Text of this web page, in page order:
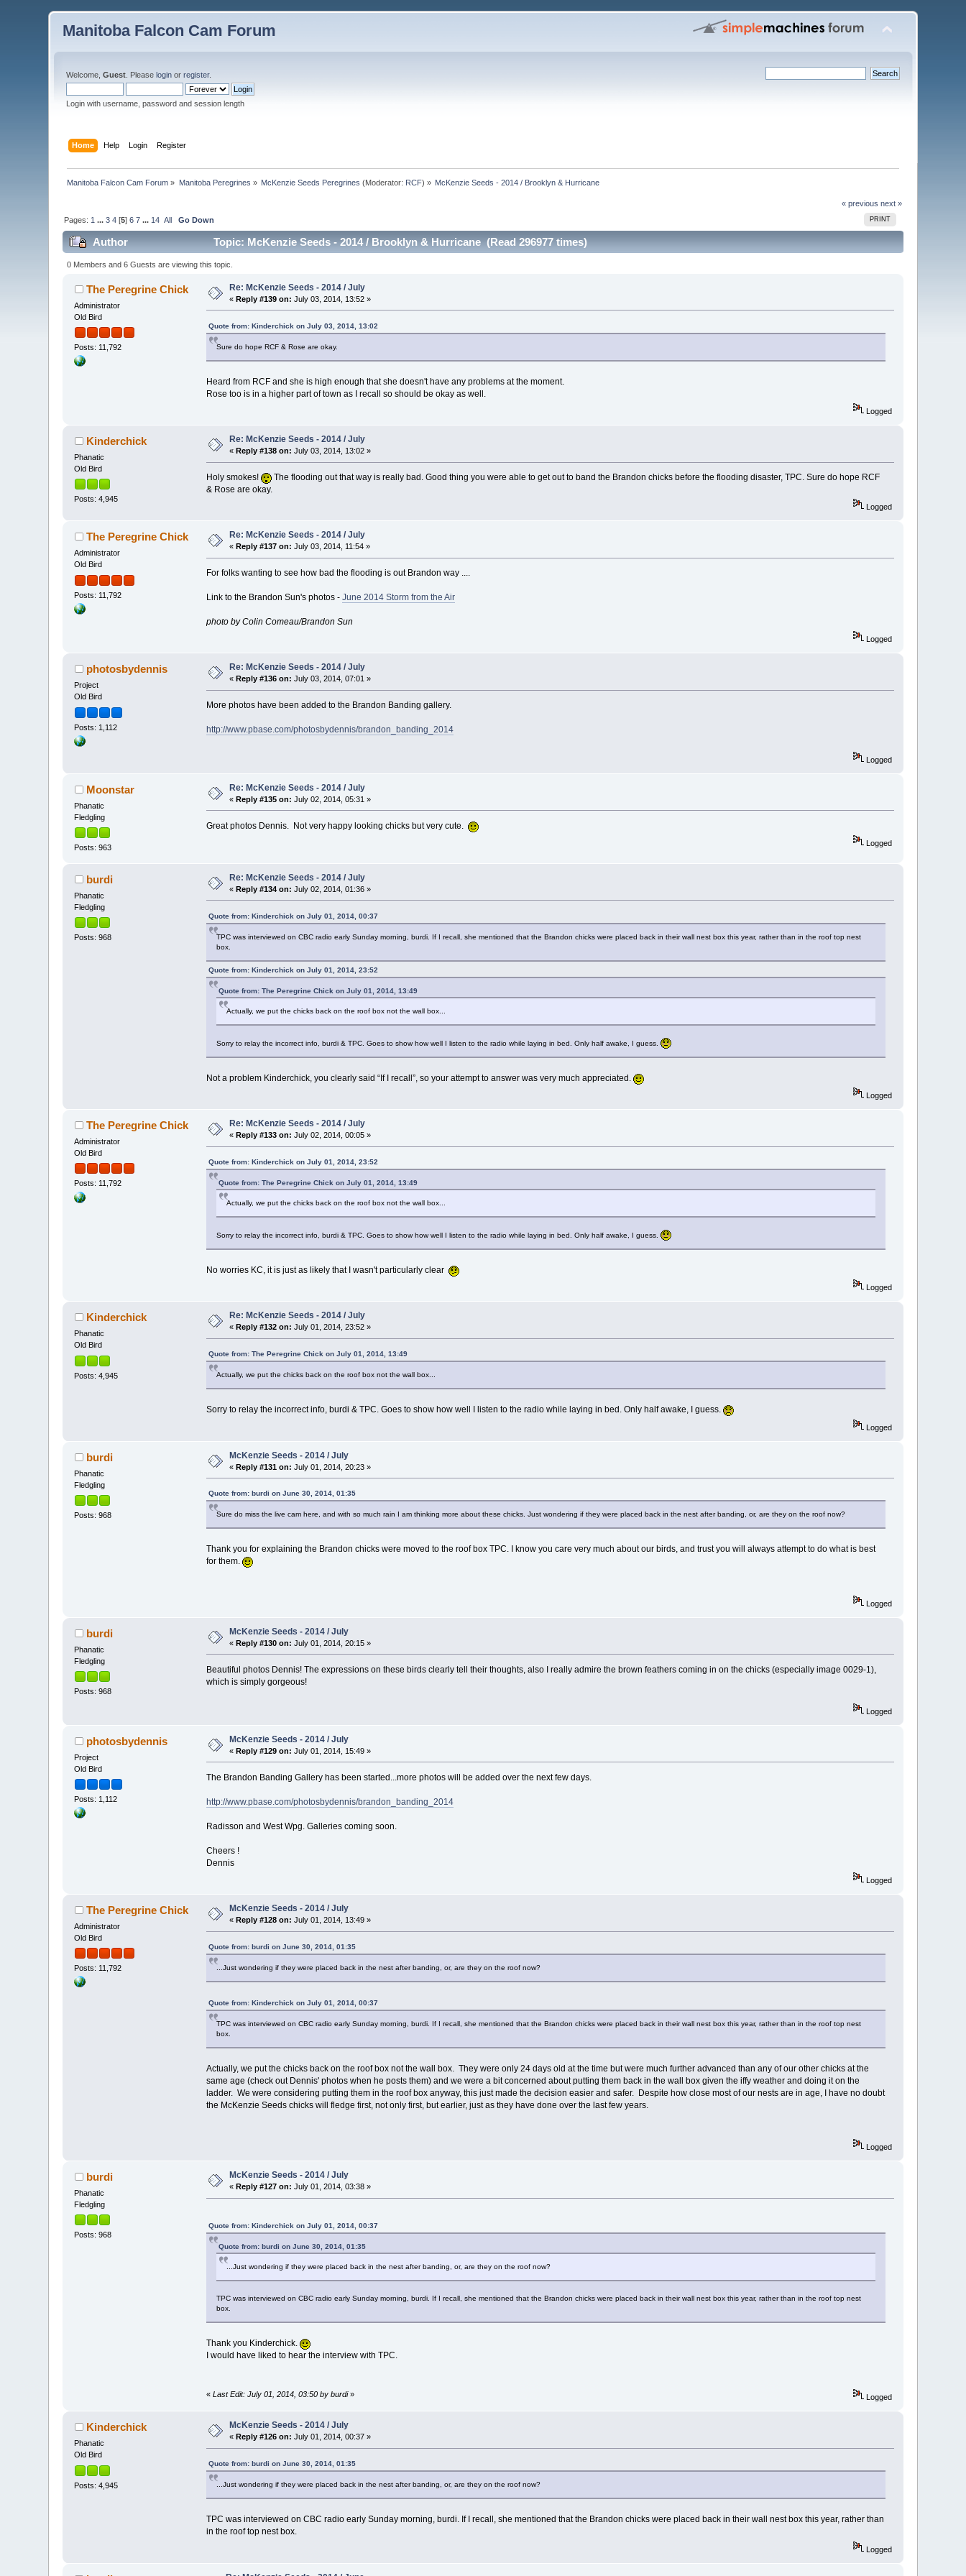
Manitoba Falcon Cam Forum
Welcome,Guest . Pleaselogin orregister.
Login with username, password and session length
Home Help Login Register
Manitoba Falcon Cam Forum » Manitoba Peregrines » McKenzie Seeds Peregrines (Moderator: RCF) » McKenzie Seeds - 2014 / Brooklyn & Hurricane
« previous next »
PRINT
Pages: 1 ...3 4 [5]6 7 ... 14 All Go Down
Author Topic: McKenzie Seeds - 2014 / Brooklyn & Hurricane (Read 296977 times)
0 Members and 6 Guests are viewing this topic.
The Peregrine Chick
Administrator
Old Bird
Posts: 11,792
Re: McKenzie Seeds - 2014 / July
«Reply #139 on: July 03, 2014, 13:52 »
Quote from: Kinderchick on July 03, 2014, 13:02
Sure do hope RCF & Rose are okay.
Heard from RCF and she is high enough that she doesn't have any problems at the moment.
Rose too is in a higher part of town as I recall so should be okay as well.
Logged
Kinderchick
Phanatic
Old Bird
Posts: 4,945
Re: McKenzie Seeds - 2014 / July
«Reply #138 on: July 03, 2014, 13:02 »
Holy smokes!
The flooding out that way is really bad. Good thing you were able to get out to band the Brandon chicks before the flooding disaster, TPC. Sure do hope RCF
& Rose are okay.
Logged
The Peregrine Chick
Administrator
Old Bird
Posts: 11,792
Re: McKenzie Seeds - 2014 / July
« Reply #137 on: July 03, 2014, 11:54 »
For folks wanting to see how bad the flooding is out Brandon way ....
Link to the Brandon Sun's photos - June 2014 Storm from the Air
photo by Colin Comeau/Brandon Sun
Logged
photosbydennis
Project
Old Bird
Posts: 1,112
Re: McKenzie Seeds - 2014 / July
« Reply #136 on: July 03, 2014, 07:01 »
More photos have been added to the Brandon Banding gallery.
http://www.pbase.com/photosbydennis/brandon_banding_2014
Logged
Moonstar
Phanatic
Fledgling
Posts: 963
Re: McKenzie Seeds - 2014 / July
«Reply #135 on: July 02, 2014, 05:31 »
Great photos Dennis. Not very happy looking chicks but very cute.
Logged
burdi
Phanatic
Fledgling
Posts: 968
Re: McKenzie Seeds - 2014 / July
«Reply #134 on: July 02, 2014, 01:36 »
Quote from: Kinderchick on July 01, 2014, 00:37
TPC was interviewed on CBC radio early Sunday morning, burdi. If I recall, she mentioned that the Brandon chicks were placed back in their wall nest box this year, rather than in the roof top nest
box.
Quote from: Kinderchick on July 01, 2014, 23:52
Quote from: The Peregrine Chick on July 01, 2014, 13:49
Actually, we put the chicks back on the roof box not the wall box...
Sorry to relay the incorrect info, burdi & TPC. Goes to show how well I listen to the radio while laying in bed. Only half awake, I guess.
Not a problem Kinderchick, you clearly said “If I recall”, so your attempt to answer was very much appreciated.
Logged
The Peregrine Chick
Administrator
Old Bird
Posts: 11,792
Re: McKenzie Seeds - 2014 / July
«Reply #133 on: July 02, 2014, 00:05 »
Quote from: Kinderchick on July 01, 2014, 23:52
Quote from: The Peregrine Chick on July 01, 2014, 13:49
Actually, we put the chicks back on the roof box not the wall box...
Sorry to relay the incorrect info, burdi & TPC. Goes to show how well I listen to the radio while laying in bed. Only half awake, I guess.
No worries KC, it is just as likely that I wasn't particularly clear
Logged
Kinderchick
Phanatic
Old Bird
Posts: 4,945
Re: McKenzie Seeds - 2014 / July
« Reply #132 on: July 01, 2014, 23:52 »
Quote from: The Peregrine Chick on July 01, 2014, 13:49
Actually, we put the chicks back on the roof box not the wall box...
Sorry to relay the incorrect info, burdi & TPC. Goes to show how well I listen to the radio while laying in bed. Only half awake, I guess.
Logged
burdi
Phanatic
Fledgling
Posts: 968
McKenzie Seeds - 2014 / July
«Reply #131 on: July 01, 2014, 20:23 »
Quote from: burdi on June 30, 2014, 01:35
Sure do miss the live cam here, and with so much rain I am thinking more about these chicks. Just wondering if they were placed back in the nest after banding, or, are they on the roof now?
Thank you for explaining the Brandon chicks were moved to the roof box TPC. I know you care very much about our birds, and trust you will always attempt to do what is best
for them.
Logged
burdi
Phanatic
Fledgling
Posts: 968
McKenzie Seeds - 2014 / July
«Reply #130 on: July 01, 2014, 20:15 »
Beautiful photos Dennis! The expressions on these birds clearly tell their thoughts, also I really admire the brown feathers coming in on the chicks (especially image 0029-1),
which is simply gorgeous!
Logged
photosbydennis
Project
Old Bird
Posts: 1,112
McKenzie Seeds - 2014 / July
«Reply #129 on: July 01, 2014, 15:49 »
The Brandon Banding Gallery has been started...more photos will be added over the next few days.
http://www.pbase.com/photosbydennis/brandon_banding_2014
Radisson and West Wpg. Galleries coming soon.
Cheers !
Dennis
Logged
The Peregrine Chick
Administrator
Old Bird
Posts: 11,792
McKenzie Seeds - 2014 / July
«Reply #128 on: July 01, 2014, 13:49 »
Quote from: burdi on June 30, 2014, 01:35
...Just wondering if they were placed back in the nest after banding, or, are they on the roof now?
Quote from: Kinderchick on July 01, 2014, 00:37
TPC was interviewed on CBC radio early Sunday morning, burdi. If I recall, she mentioned that the Brandon chicks were placed back in their wall nest box this year, rather than in the roof top nest
box.
Actually, we put the chicks back on the roof box not the wall box. They were only 24 days old at the time but were much further advanced than any of our other chicks at the
same age (check out Dennis' photos when he posts them) and we were a bit concerned about putting them back in the wall box given the iffy weather and doing it on the
ladder. We were considering putting them in the roof box anyway, this just made the decision easier and safer. Despite how close most of our nests are in age, I have no doubt
the McKenzie Seeds chicks will fledge first, not only first, but earlier, just as they have done over the last few years.
Logged
burdi
Phanatic
Fledgling
Posts: 968
McKenzie Seeds - 2014 / July
« Reply #127 on: July 01, 2014, 03:38 »
Quote from: Kinderchick on July 01, 2014, 00:37
Quote from: burdi on June 30, 2014, 01:35
...Just wondering if they were placed back in the nest after banding, or, are they on the roof now?
TPC was interviewed on CBC radio early Sunday morning, burdi. If I recall, she mentioned that the Brandon chicks were placed back in their wall nest box this year, rather than in the roof top nest
box.
Thank you Kinderchick.
I would have liked to hear the interview with TPC.
« Last Edit: July 01, 2014, 03:50 by burdi» Logged
Kinderchick
Phanatic
Old Bird
Posts: 4,945
McKenzie Seeds - 2014 / July
« Reply #126 on: July 01, 2014, 00:37 »
Quote from: burdi on June 30, 2014, 01:35
...Just wondering if they were placed back in the nest after banding, or, are they on the roof now?
TPC was interviewed on CBC radio early Sunday morning, burdi. If I recall, she mentioned that the Brandon chicks were placed back in their wall nest box this year, rather than
in the roof top nest box.
Logged